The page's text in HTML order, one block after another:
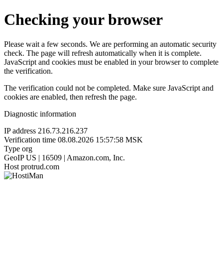
Checking your browser
Please wait a few seconds. We are performing an automatic security
check. The page will refresh automatically when it is complete.
JavaScript and cookies must be enabled in your browser to complete
the verification.
The verification could not be completed. Make sure JavaScript and
cookies are enabled, then refresh the page.
Diagnostic information
IP address 216.73.216.237
Verification time 08.08.2026 15:57:58 MSK
Type org
GeoIP US | 16509 | Amazon.com, Inc.
Host protrud.com